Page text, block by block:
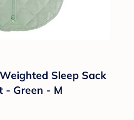
Sleep Sack
- Green - M